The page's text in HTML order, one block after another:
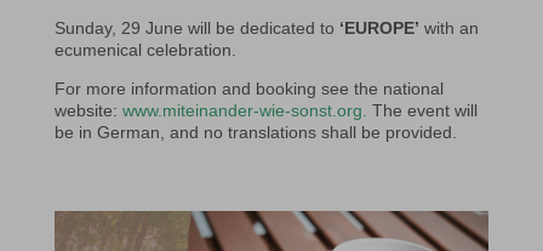
Sunday, 29 June will be dedicated to ‘EUROPE’ with an
ecumenical celebration.
For more information and booking see the national
website: www.miteinander-wie-sonst.org. The event will
be in German, and no translations shall be provided.